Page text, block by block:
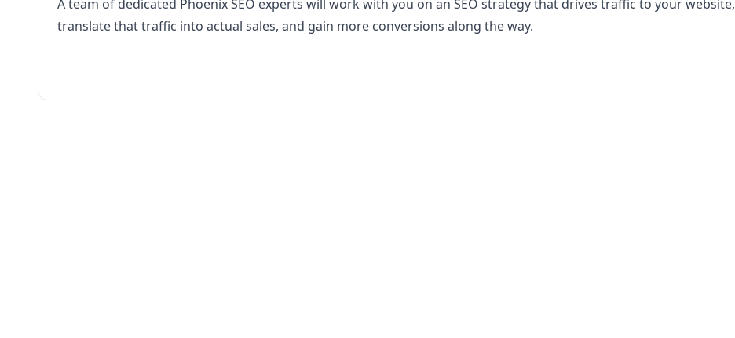
A team of dedicated Phoenix SEO experts will work with you on an SEO strategy that drives traffic to your website,
translate that traffic into actual sales, and gain more conversions along the way.